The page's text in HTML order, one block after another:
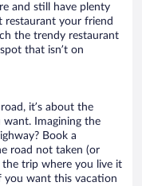
and still have plenty
restaurant your friend
the trendy restaurant
that isn’t on
it’s about the
Imagining the
Book a
road not taken (or
the trip where you live it
you want this vacation